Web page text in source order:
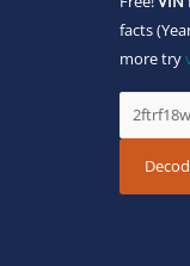
facts
more try